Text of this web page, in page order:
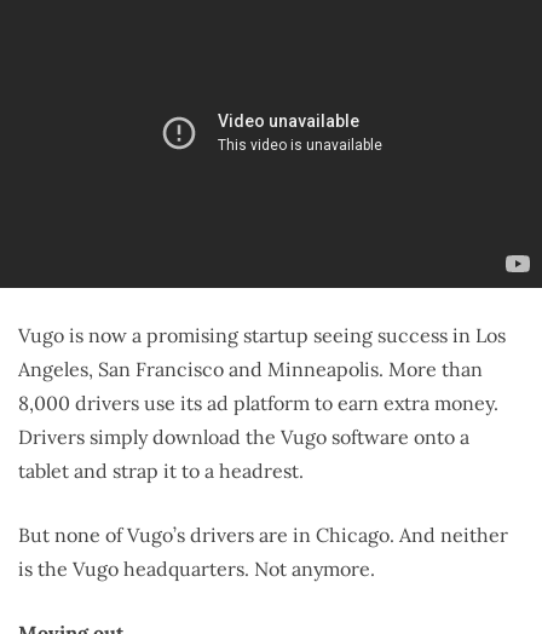
Vugo is now a promising startup seeing success in Los
Angeles, San Francisco and Minneapolis. More than
8,000 drivers use its ad platform to earn extra money.
Drivers simply download the Vugo software onto a
tablet and strap it to a headrest.
But none of Vugo’s drivers are in Chicago. And neither
is the Vugo headquarters. Not anymore.